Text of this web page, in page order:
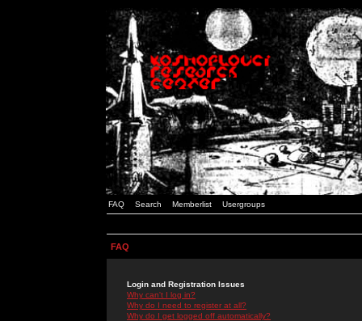
FAQ Search Memberlist Usergroups
FAQ
Login and Registration Issues
Why can't I log in?
Why do I need to register at all?
Why do I get logged off automatically?